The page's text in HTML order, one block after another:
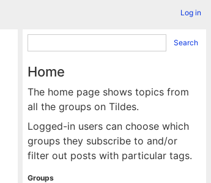
Log in
Search
Home
The home page shows topics from
all the groups on Tildes.
Logged-in users can choose which
groups they subscribe to and/or
filter out posts with particular tags.
Groups